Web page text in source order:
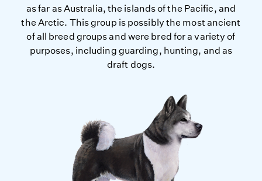
as far as Australia, the islands of the Pacific, and
the Arctic. This group is possibly the most ancient
of all breed groups and were bred for a variety of
purposes, including guarding, hunting, and as
draft dogs.